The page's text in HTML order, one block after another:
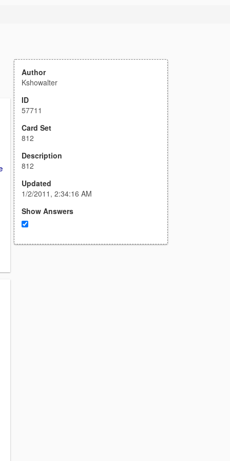
Author
Kshowalter
ID
57711
Card Set
812
Description
812
Updated
1/2/2011, 2:34:16 AM
Show Answers